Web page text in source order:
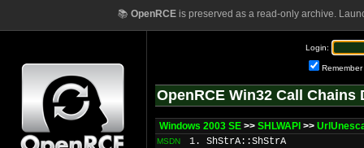
📚 OpenRCEis preserved as a read-only archive.
Login:
Remember
OpenRCE Win32 Call Chains
Windows 2003 SE >> SHLWAPI >>
MSDN 1. ShStrA::ShStrA